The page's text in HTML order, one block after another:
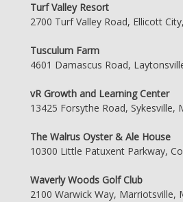
Turf Valley Resort
2700 Turf Valley Road, Ellicott
Tusculum Farm
4601 Damascus Road,
vR Growth and Learning Center
13425 Forsythe Road, Sykesville,
The Walrus Oyster & Ale House
10300 Little Patuxent Parkway,
Waverly Woods Golf Club
2100 Warwick Way, Marriotsville,